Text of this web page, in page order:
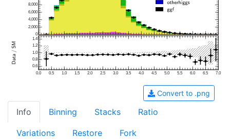
0
2,000
4,000
6,000
8,000
0.0 0.5 1.0 1.5 2.0 2.5 3.0 3.5 4.0 4.5 5.0 5.5 6.0 6.5 7.0
0.6
0.8
1.0
1.2
1.4
Convert to .png
Info Binning Stacks Ratio
Variations Restore Fork